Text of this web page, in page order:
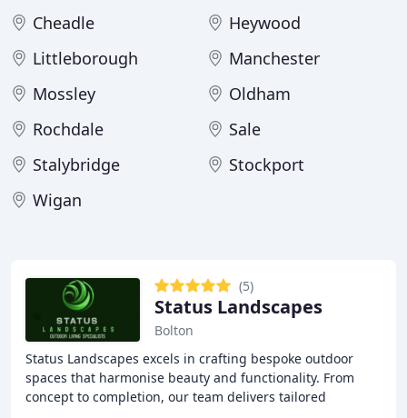
Cheadle
Heywood
Littleborough
Manchester
Mossley
Oldham
Rochdale
Sale
Stalybridge
Stockport
Wigan
(5)
Status Landscapes
Bolton
Status Landscapes excels in crafting bespoke outdoor
spaces that harmonise beauty and functionality. From
concept to completion, our team delivers tailored